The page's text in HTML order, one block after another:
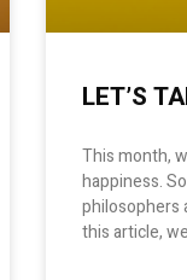
LET’S
This month,
happiness.
philosophers
this article,